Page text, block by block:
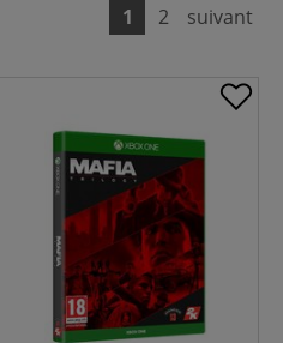
1 2 suivant